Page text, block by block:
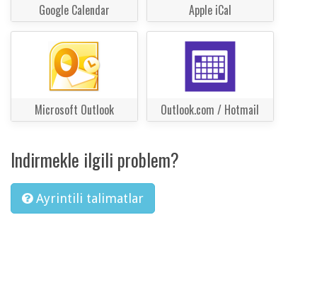
Google Calendar Apple iCal
Microsoft Outlook Outlook.com / Hotmail
Indirmekle ilgili problem?
Ayrintili talimatlar